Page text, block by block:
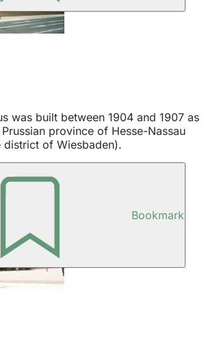
was built between 1904 and 1907 as
province of Hesse-Nassau
district of Wiesbaden).
Bookmark